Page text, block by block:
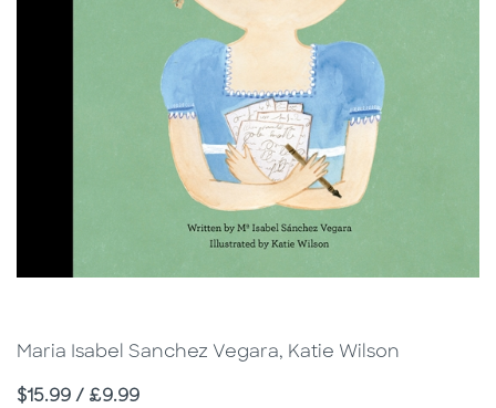
Maria Isabel Sanchez Vegara, Katie Wilson
Price
$15.99 / £9.99